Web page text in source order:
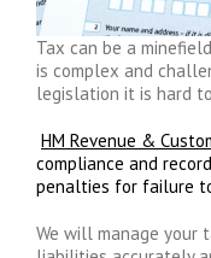
Tax can be a
is complex and
legislation it is hard
HM Revenue &
compliance and
penalties for failure
We will manage your